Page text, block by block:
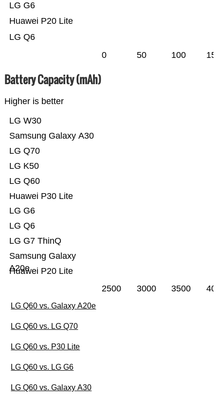
LG Q6
Huawei P20 Lite
LG G6
0 50 100
Battery Capacity (mAh)
Higher is better
Huawei P20 Lite
Samsung Galaxy
A20e
LG G7 ThinQ
LG Q6
LG G6
Huawei P30 Lite
LG Q60
LG K50
LG Q70
Samsung Galaxy A30
LG W30
2500 3000 3500
LG Q60 vs. Galaxy A20e
LG Q60 vs. LG Q70
LG Q60 vs. P30 Lite
LG Q60 vs. LG G6
LG Q60 vs. Galaxy A30